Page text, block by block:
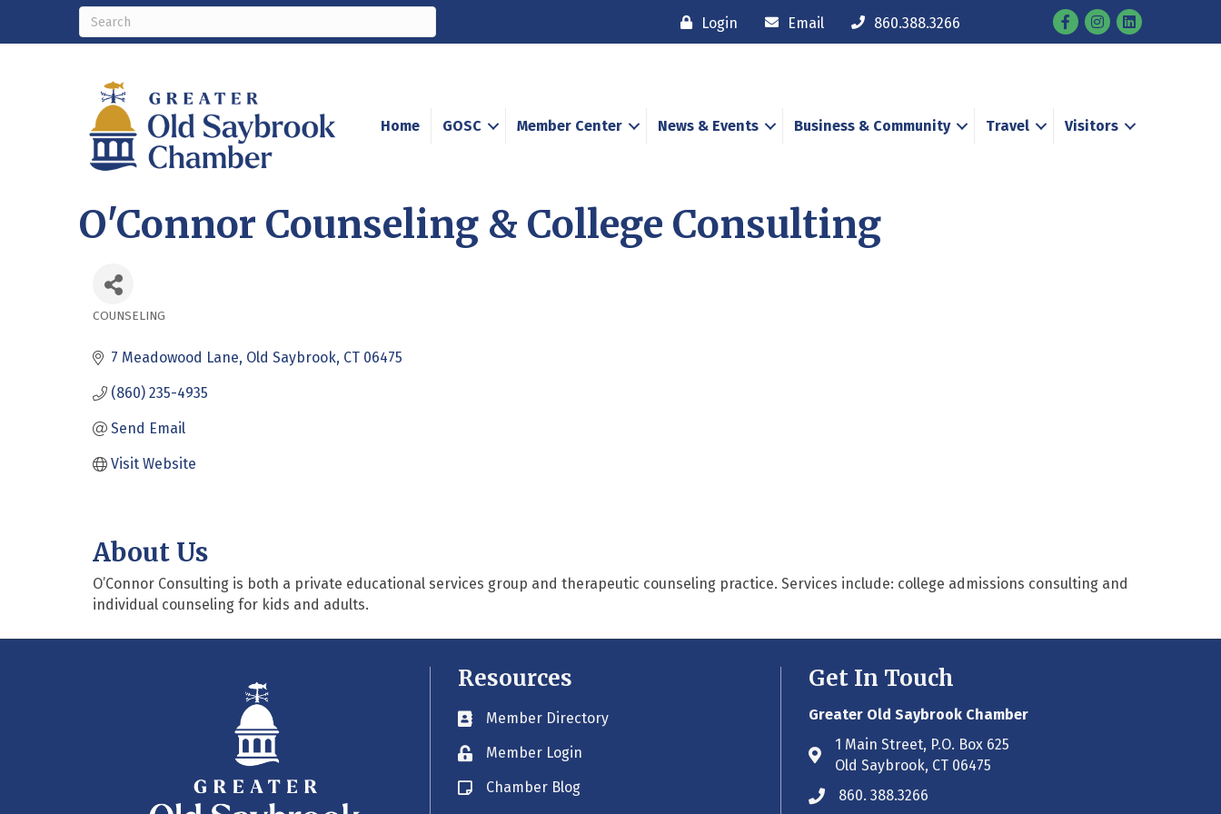
Login Email 860.388.3266 FacebookInstagram
Home GOSC Member Center News & Events Business & Community Travel Visitors
O'Connor Counseling & College Consulting
COUNSELING
7 Meadowood Lane Old Saybrook CT 06475
(860) 235-4935
Send Email
Visit Website
About Us
O’Connor Consulting is both a private educational services group and therapeutic counseling practice. Services include: college admissions consulting and
individual counseling for kids and adults.
Resources
Business card icon
Member Directory
Lock iconMember Login
Blog icon
Chamber Blog
Get In Touch
Greater Old Saybrook Chamber
Address & Map
1 Main Street, P.O. Box 625
Old Saybrook, CT 06475
Phone icon
860. 388.3266